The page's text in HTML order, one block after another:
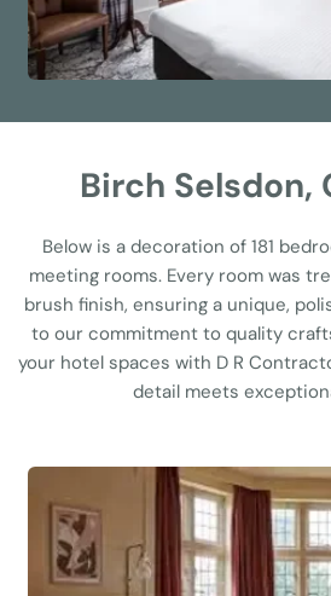
Birch Selsdon,
Below is a decoration of 181
meeting rooms. Every room was
brush finish, ensuring a unique,
to our commitment to quality
your hotel spaces with D R
detail meets